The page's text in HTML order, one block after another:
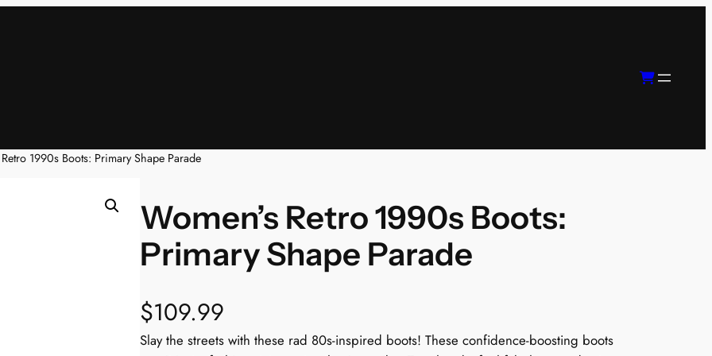
1990s Boots: Primary Shape Parade
Women’s Retro 1990s Boots:
Primary Shape Parade
$109.99
Slay the streets with these rad 80s-inspired boots! These confidence-boosting boots